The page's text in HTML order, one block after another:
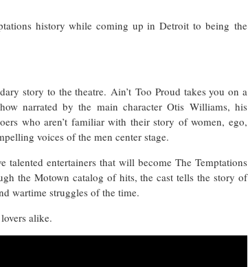
history while coming up in Detroit to being the
story to the theatre. Ain’t Too Proud takes you on a
narrated by the main character Otis Williams, his
who aren’t familiar with their story of women, ego,
voices of the men center stage.
entertainers that will become The Temptations
the Motown catalog of hits, the cast tells the story of
wartime struggles of the time.
alike.